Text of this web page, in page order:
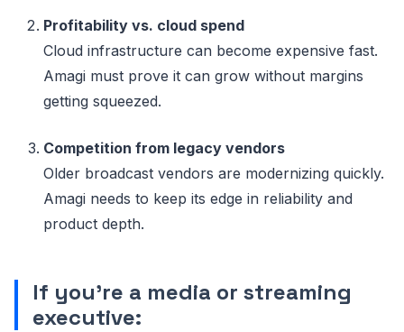
Profitability vs. cloud spend
Cloud infrastructure can become expensive fast.
Amagi must prove it can grow without margins
getting squeezed.
Competition from legacy vendors
Older broadcast vendors are modernizing quickly.
Amagi needs to keep its edge in reliability and
product depth.
If you’re a media or streaming
executive: